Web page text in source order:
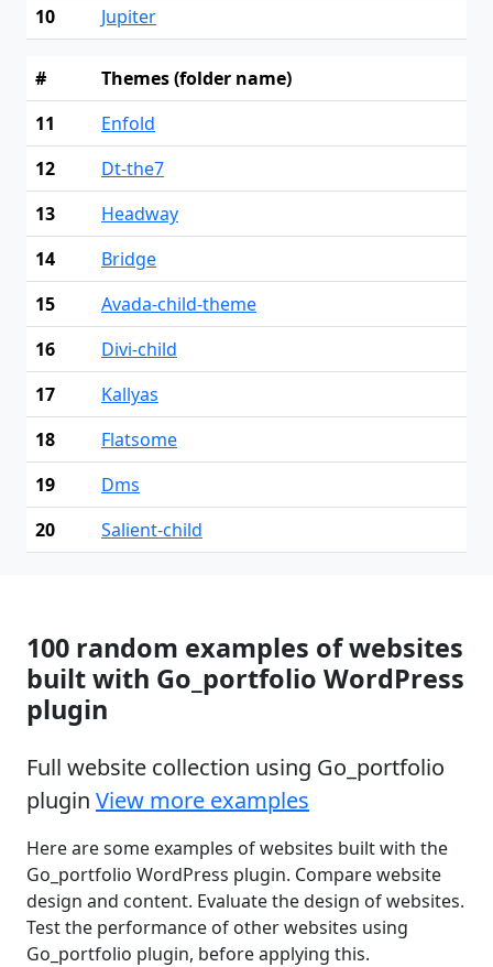
10
Jupiter
#
Themes (folder name)
11
Enfold
12
Dt-the7
13
Headway
14
Bridge
15
Avada-child-theme
16
Divi-child
17
Kallyas
18
Flatsome
19
Dms
20
Salient-child
100 random examples of websites
built with Go_portfolio WordPress
plugin
Full website collection using Go_portfolio
plugin View more examples
Here are some examples of websites built with the
Go_portfolio WordPress plugin. Compare website
design and content. Evaluate the design of websites.
Test the performance of other websites using
Go_portfolio plugin, before applying this.